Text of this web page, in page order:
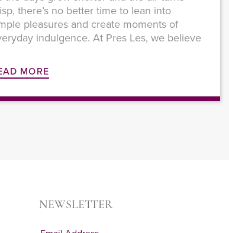
there’s no better time to lean into
pleasures and create moments of
indulgence. At Pres Les, we believe
MORE
NEWSLETTER